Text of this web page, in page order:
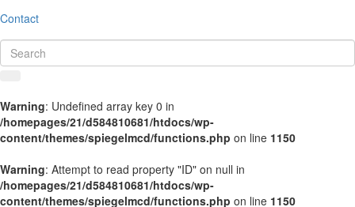
Contact
Warning: Undefined array key 0 in
/homepages/21/d584810681/htdocs/wp-
content/themes/spiegelmcd/functions.php on line 1150
Warning: Attempt to read property "ID" on null in
/homepages/21/d584810681/htdocs/wp-
content/themes/spiegelmcd/functions.php on line 1150